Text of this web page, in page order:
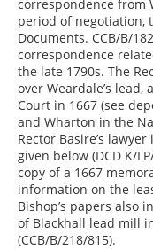
correspondence from
period of negotiation,
Documents. CCB/B/
correspondence
the late 1790s. The
over Weardale’s
Court in 1667 (see
and Wharton in the
Rector Basire’s
given below (DCD K/
copy of a 1667
information on the
Bishop’s papers also
of Blackhall lead mill
(CCB/B/218/815).